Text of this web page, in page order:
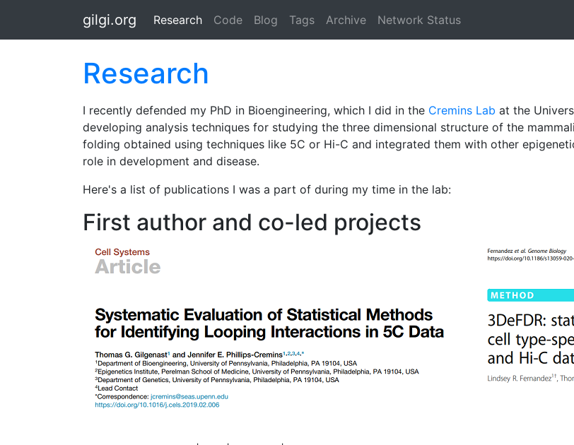
gilgi.org Research (active)
Code Blog Tags Archive Network Status
Research
I recently defended my PhD in Bioengineering, which I did in the Cremins Lab at the
developing analysis techniques for studying the three dimensional structure of the
folding obtained using techniques like 5C or Hi-C and integrated them with other
role in development and disease.
Here's a list of publications I was a part of during my time in the lab:
First author and co-led projects